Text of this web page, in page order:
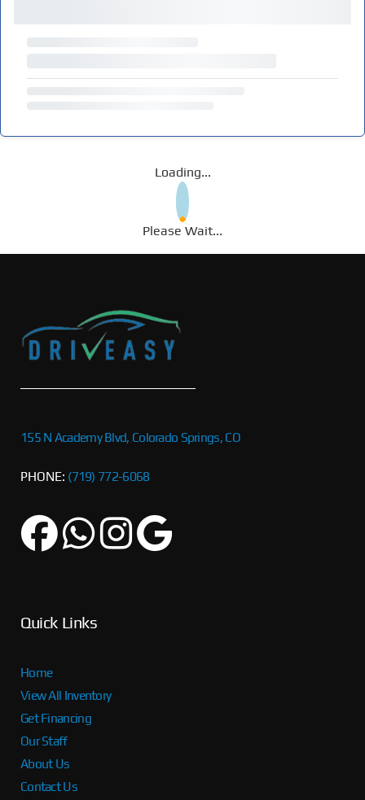
Loading...
Please Wait...
155 N Academy Blvd, Colorado Springs, CO
PHONE: (719) 772-6068
Quick Links
Home
View All Inventory
Get Financing
Our Staff
About Us
Contact Us